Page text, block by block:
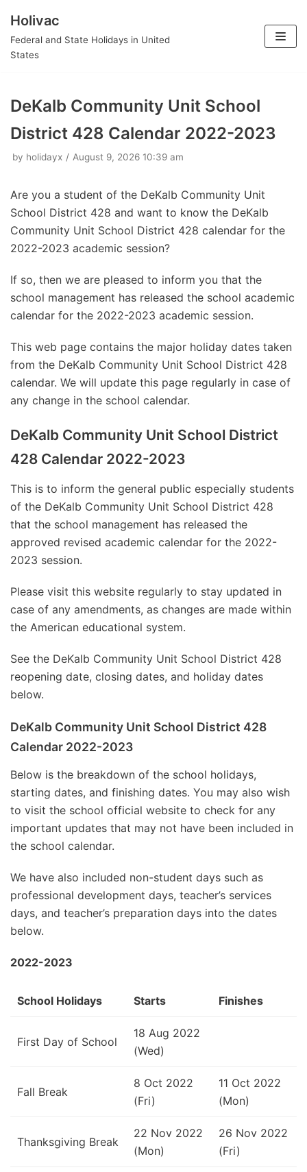
Skip
to
Holivac
Federal and State Holidays in United
States
DeKalb Community Unit School
District 428 Calendar 2022-2023
by holidayx August 9, 2026 10:39 am
Are you a student of the DeKalb Community Unit
School District 428 and want to know the DeKalb
Community Unit School District 428 calendar for the
2022-2023 academic session?
If so, then we are pleased to inform you that the
school management has released the school academic
calendar for the 2022-2023 academic session.
This web page contains the major holiday dates taken
from the DeKalb Community Unit School District 428
calendar. We will update this page regularly in case of
any change in the school calendar.
DeKalb Community Unit School District
428 Calendar 2022-2023
This is to inform the general public especially students
of the DeKalb Community Unit School District 428
that the school management has released the
approved revised academic calendar for the 2022-
2023 session.
Please visit this website regularly to stay updated in
case of any amendments, as changes are made within
the American educational system.
See the DeKalb Community Unit School District 428
reopening date, closing dates, and holiday dates
below.
DeKalb Community Unit School District 428
Calendar 2022-2023
Below is the breakdown of the school holidays,
starting dates, and finishing dates. You may also wish
to visit the school official website to check for any
important updates that may not have been included in
the school calendar.
We have also included non-student days such as
professional development days, teacher’s services
days, and teacher’s preparation days into the dates
below.
2022-2023
School Holidays Starts Finishes
First Day of School
18 Aug 2022
(Wed)
Fall Break
8 Oct 2022
(Fri)
11 Oct 2022
(Mon)
Thanksgiving Break
22 Nov 2022
(Mon)
26 Nov 2022
(Fri)